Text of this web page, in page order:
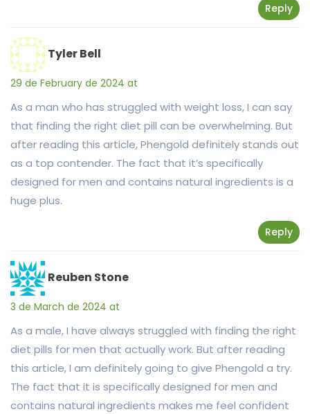
Reply
Tyler Bell
29 de February de 2024 at
As a man who has struggled with weight loss, I can say
that finding the right diet pill can be overwhelming. But
after reading this article, Phengold definitely stands out
as a top contender. The fact that it’s specifically
designed for men and contains natural ingredients is a
huge plus.
Reply
Reuben Stone
3 de March de 2024 at
As a male, I have always struggled with finding the right
diet pills for men that actually work. But after reading
this article, I am definitely going to give Phengold a try.
The fact that it is specifically designed for men and
contains natural ingredients makes me feel confident